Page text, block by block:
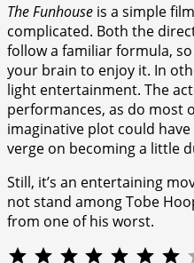
The Funhouse is a simple
complicated. Both the
follow a familiar formula,
your brain to enjoy it. In
light entertainment. The
performances, as do most
imaginative plot could
verge on becoming a little
Still, it’s an entertaining
not stand among Tobe
from one of his worst.
⭐ ⭐ ⭐